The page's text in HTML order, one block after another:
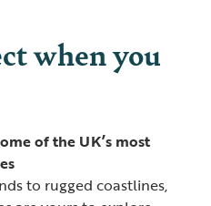
when you
of the UK’s most
to rugged coastlines,